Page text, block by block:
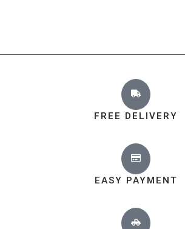
FREE DELIVERY
EASY PAYMENT